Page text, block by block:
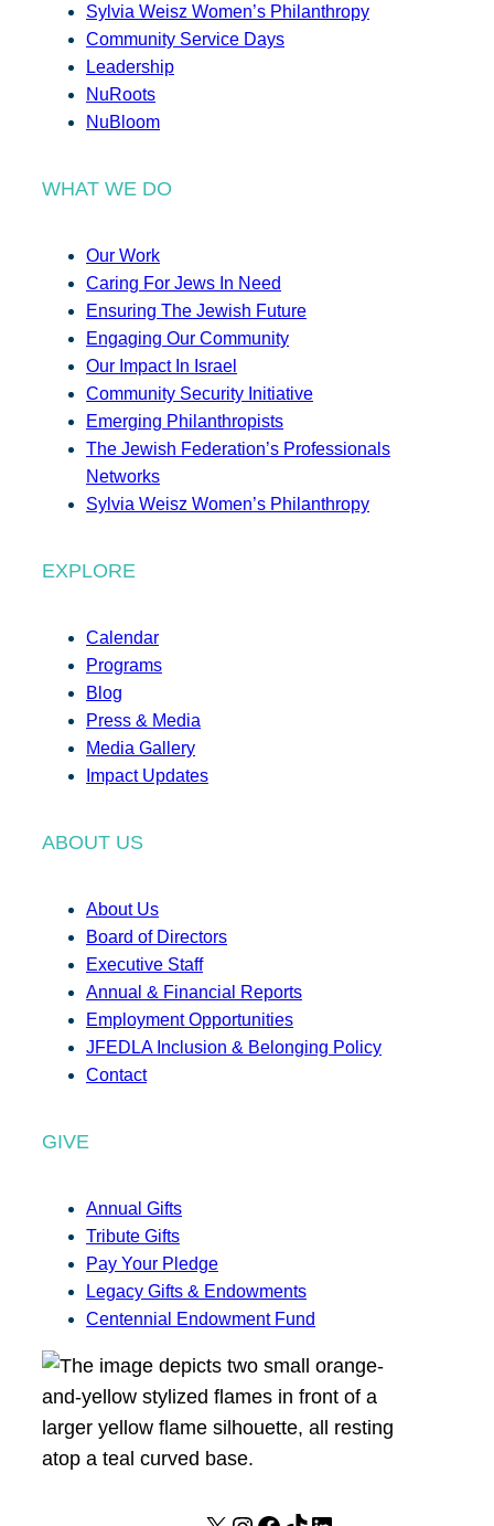
Sylvia Weisz Women’s Philanthropy
Community Service Days
Leadership
NuRoots
NuBloom
WHAT WE DO
Our Work
Caring For Jews In Need
Ensuring The Jewish Future
Engaging Our Community
Our Impact In Israel
Community Security Initiative
Emerging Philanthropists
The Jewish Federation’s Professionals
Networks
Sylvia Weisz Women’s Philanthropy
EXPLORE
Calendar
Programs
Blog
Press & Media
Media Gallery
Impact Updates
ABOUT US
About Us
Board of Directors
Executive Staff
Annual & Financial Reports
Employment Opportunities
JFEDLA Inclusion & Belonging Policy
Contact
GIVE
Annual Gifts
Tribute Gifts
Pay Your Pledge
Legacy Gifts & Endowments
Centennial Endowment Fund